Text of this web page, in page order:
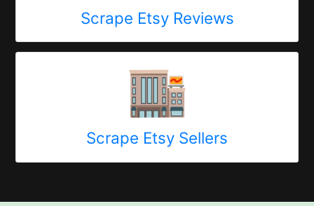
Scrape Etsy Reviews
🏬
Scrape Etsy Sellers